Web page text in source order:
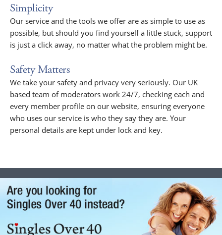
Simplicity
Our service and the tools we offer are as simple to use as
possible, but should you find yourself a little stuck, support
is just a click away, no matter what the problem might be.
Safety Matters
We take your safety and privacy very seriously. Our UK
based team of moderators work 24/7, checking each and
every member profile on our website, ensuring everyone
who uses our service is who they say they are. Your
personal details are kept under lock and key.